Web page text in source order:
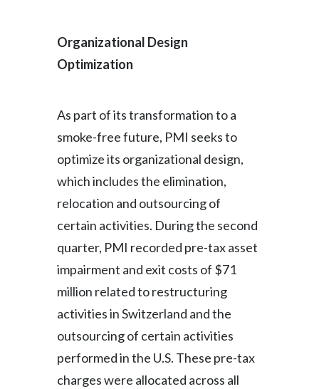
Organizational Design
Optimization
As part of its transformation to a
smoke-free future, PMI seeks to
optimize its organizational design,
which includes the elimination,
relocation and outsourcing of
certain activities. During the second
quarter, PMI recorded pre-tax asset
impairment and exit costs of $71
million related to restructuring
activities in Switzerland and the
outsourcing of certain activities
performed in the U.S. These pre-tax
charges were allocated across all